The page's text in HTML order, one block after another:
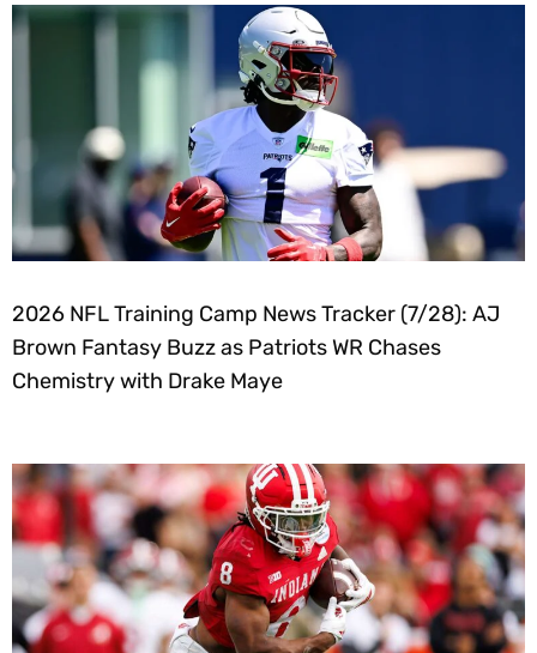
2026 NFL Training Camp News Tracker (7/28): AJ
Brown Fantasy Buzz as Patriots WR Chases
Chemistry with Drake Maye